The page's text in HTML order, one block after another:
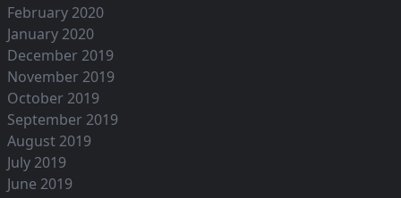
February 2020
January 2020
December 2019
November 2019
October 2019
September 2019
August 2019
July 2019
June 2019